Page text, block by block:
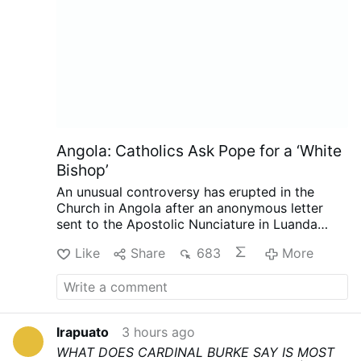
Angola: Catholics Ask Pope for a ‘White
Bishop’
An unusual controversy has erupted in the
Church in Angola after an anonymous letter
sent to the Apostolic Nunciature in Luanda
be white, reports the Substack.com-account
The Pillar (August 7). The authors argue that
the historic diocese has not developed
sufficiently under its three Angolan bishops,
motivated. The Diocese of Mbanza Kongo has
rejected the suggestion that the letter
Like Share 683 More
Irapuato
3 hours ago
WHAT DOES CARDINAL BURKE SAY IS MOST